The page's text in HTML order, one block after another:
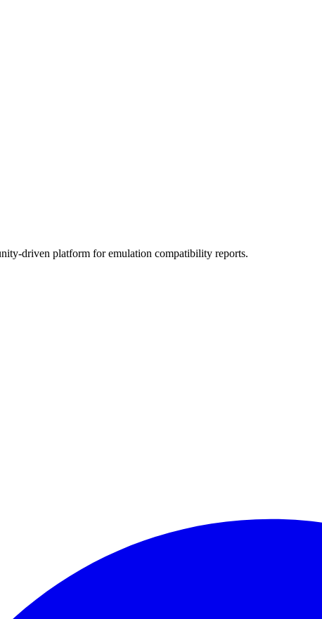
driven platform for emulation compatibility reports.